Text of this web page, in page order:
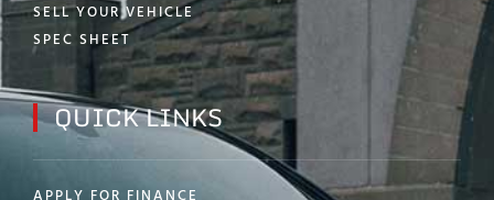
SELL YOUR VEHICLE
SPEC SHEET
QUICK LINKS